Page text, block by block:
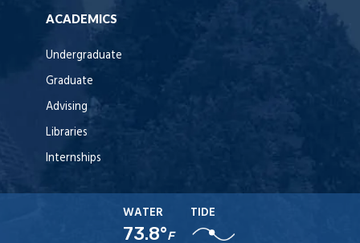
ACADEMICS
Undergraduate
Graduate
Advising
Libraries
Internships
WATER
73.8°F
TIDE